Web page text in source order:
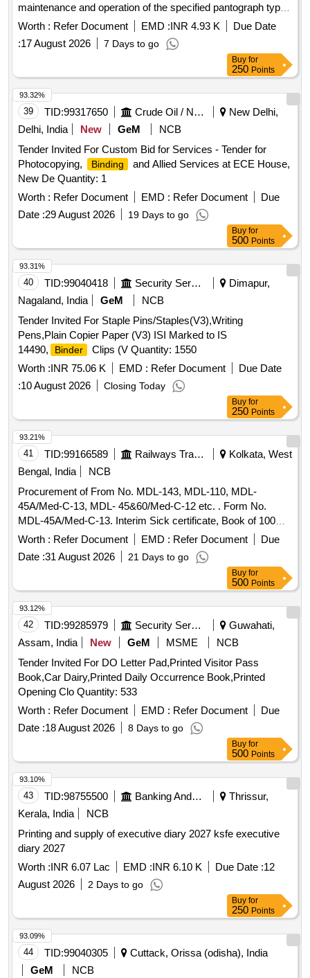
maintenance and operation of the specified pantograph type.
AOH Kit for Pantograph type AM-12
Worth : Refer Document EMD :INR 4.93 K
Due Date
:17 August 2026 7 Days to go
Buy for
250 Points
39 TID:99317650 Crude Oil / Natural Gas / Mineral Fuels
New Delhi,
Delhi, India
New GeM
NCB
Tender Invited For Custom Bid for Services - Tender for
Photocopying,
Binding
and Allied Services at ECE House,
New De Quantity: 1
Worth : Refer Document EMD : Refer Document
Due
Date :29 August 2026 19 Days to go
93.32%
Buy for
500 Points
40 TID:99040418 Security Services
Dimapur,
Nagaland, India
GeM
NCB
Tender Invited For Staple Pins/Staples(V3),Writing
Pens,Plain Copier Paper (V3) ISI Marked to IS
14490,
Binder
Clips (V Quantity: 1550
Worth :INR 75.06 K EMD : Refer Document
Due Date
:10 August 2026 Closing Today
93.31%
Buy for
250 Points
41 TID:99166589 Railways Transport Services
Kolkata, West
Bengal, India
NCB
Procurement of From No. MDL-143, MDL-110, MDL-
45A/Med-C-13, MDL- 45&60/Med-C-12 etc. . Form No.
MDL-45A/Med-C-13. Interim Sick certificate, Book of 100
leaves,1)Unit-Number of books, 2)Size-280x115mm,
plus/minus 5mm, 3)Printing Paper- White Map litho 60 GSM,
I.S No. 1848 /2018 4)Printing- one side in black ink with
machine numbering in two places as counter foil basis, 5)Bi
nding- left side two stitching by 20 gauge wire with Brown
Kraft paper cover of 110GSM of I.S No 1397/ 90 Grade-II
(MG), 6)Sample:- one sample for printing,
binding and
finishing to be got approved from co nsignee before bulk
printing, 7) Packing: Each pack will contain ten plus ten total
twenty books. Each t en books must be wrapped in more
than 50 micron transparent Polypropylene foil or bag as
suitable a s approved by Govt. and packed in suitable size of
five ply corrugated cartoon box with proper label (p rinting
size 48pt.) of P.L.No., Form No. & Serial No. if any. Special
condition:- Quantity is in number of book and material to be
supplied in book. [ Warranty Period: 30 Months after the date
Worth : Refer Document EMD : Refer Document
Due
Date :31 August 2026 21 Days to go
93.21%
Buy for
500 Points
42 TID:99285979 Security Services
Guwahati,
Assam, India
New GeM MSME
NCB
Tender Invited For DO Letter Pad,Printed Visitor Pass
Book,Car Dairy,Printed Daily Occurrence Book,Printed
Opening Clo Quantity: 533
Worth : Refer Document EMD : Refer Document
Due
Date :18 August 2026 8 Days to go
93.12%
Buy for
500 Points
43 TID:98755500 Banking And Mutual Funds And Leasings
Thrissur,
Kerala, India
NCB
Printing and supply of executive diary 2027 ksfe executive
diary 2027
Worth :INR 6.07 Lac EMD :INR 6.10 K Due Date :12
August 2026
2 Days to go
93.10%
Buy for
250 Points
44 TID:99040305
Cuttack, Orissa (odisha), India
GeM
NCB
93.09%